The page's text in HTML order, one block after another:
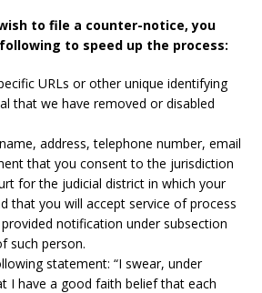
to file a counter-notice, you
to speed up the process:
URLs or other unique identifying
that we have removed or disabled
address, telephone number, email
that you consent to the jurisdiction
for the judicial district in which your
that you will accept service of process
notification under subsection
such person.
statement: “I swear, under
I have a good faith belief that each